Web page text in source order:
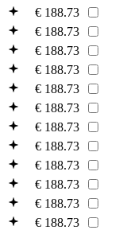
€ 188.73
€ 188.73
€ 188.73
€ 188.73
€ 188.73
€ 188.73
€ 188.73
€ 188.73
€ 188.73
€ 188.73
€ 188.73
€ 188.73